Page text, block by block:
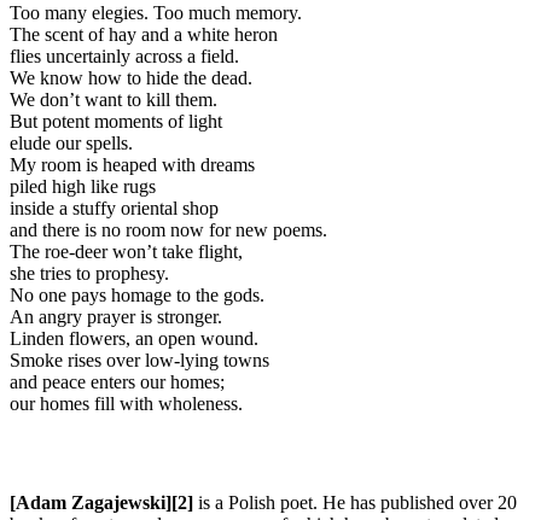
Too many elegies. Too much memory.
The scent of hay and a white heron
flies uncertainly across a field.
We know how to hide the dead.
We don’t want to kill them.
But potent moments of light
elude our spells.
My room is heaped with dreams
piled high like rugs
inside a stuffy oriental shop
and there is no room now for new poems.
The roe-deer won’t take flight,
she tries to prophesy.
No one pays homage to the gods.
An angry prayer is stronger.
Linden flowers, an open wound.
Smoke rises over low-lying towns
and peace enters our homes;
our homes fill with wholeness.
[Adam Zagajewski][2] is a Polish poet. He has published over 20